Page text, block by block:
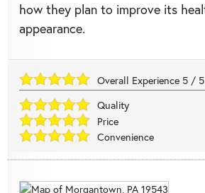
how they plan to improve its
appearance.
Overall Experience 5 / 5
Quality
Price
Convenience